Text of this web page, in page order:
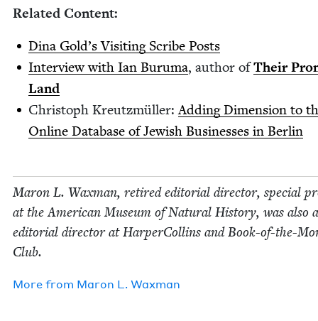
Relat­ed Content:
Dina Gold’s Vis­it­ing Scribe Posts
Inter­view with Ian Buru­ma, author ofTheir
Land
Christoph Kreutzmüller:Adding Dimen­sion to
Online Data­base of Jew­ish Busi­ness­es in Berlin
Maron L. Wax­man, retired edi­to­r­i­al direc­tor, spe­cial
at the Amer­i­can Muse­um of Nat­ur­al His­to­ry, was also
edi­to­r­i­al direc­tor at Harper­Collins and Book-of-the-
Club.
More from Maron L. Waxman